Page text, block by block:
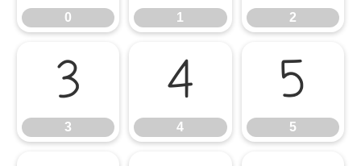
0 1 2
3
3
4
4
5
5